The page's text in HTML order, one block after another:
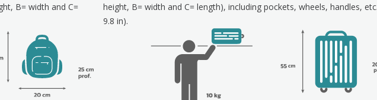
B= width and C=
height, B= width and C= length), including pockets, wheels, handles,
9.8 in).